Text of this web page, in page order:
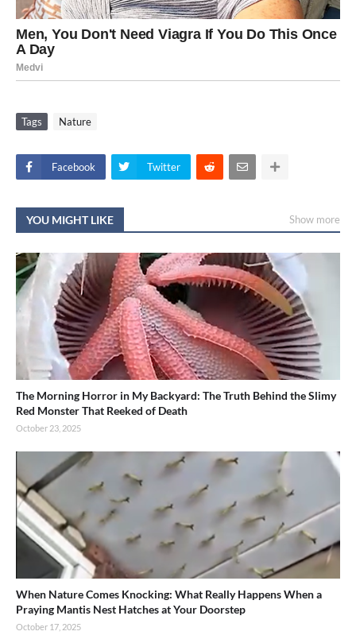
Tags Nature
Facebook Twitter
YOU MIGHT LIKE Show more
The Morning Horror in My Backyard: The Truth Behind the Slimy
Red Monster That Reeked of Death
October 23, 2025
When Nature Comes Knocking: What Really Happens When a
Praying Mantis Nest Hatches at Your Doorstep
October 17, 2025